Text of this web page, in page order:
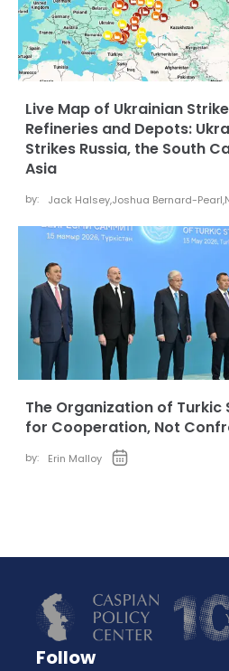
Live Map of Ukrainian
Refineries and Depots:
Strikes Russia, the South
Asia
by: Jack Halsey,Joshua Bernard-Pearl,
The Organization of
for Cooperation, Not
by: Erin Malloy
Follow